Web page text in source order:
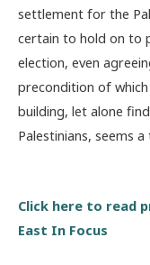
settlement for the
certain to hold on to
election, even
precondition of
building, let alone
Palestinians, seems
Click here to read
East In Focus